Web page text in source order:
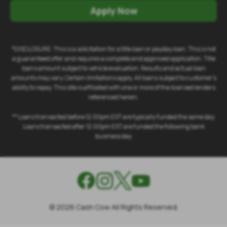
Apply Now
*DISCLOSURE: This is a solicitation for a title loan or payday loan. This is not
a guaranteed offer and requires a complete and approved application. Title
loans amount subject to vehicle evaluation. Results and actual loan
amounts may vary. Certain limitations apply. All loans subject to customer's
ability to repay. This site is affiliated with one or more of the licensed lenders
referenced herein.
** Loans transacted before 12:00pm EST are typically funded the same day.
Loans transacted after 12:00pm EST are funded the following bank
business day
© 2026 Cash Cow All Rights Reserved.